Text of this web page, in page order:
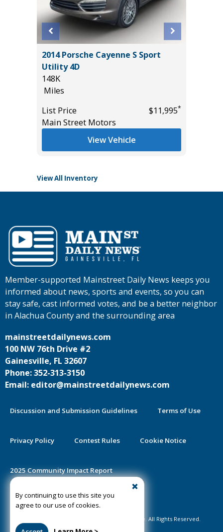
2014 Porsche Cayenne S Sport
Utility 4D
148K
Miles
List Price
$11,995*
Main Street Motors
View Vehicle
View All Inventory
By continuing to use this site you
agree to our use of cookies.
Member-supported Mainstreet Daily News keeps you
informed about news, sports and events, so you can
stay safe, cast informed votes, and be a better neighbor
in Alachua County and the surrounding area
mainstreetdailynews.com
100 NW 76th Drive #2
Gainesville, FL 32607
Phone: 352-313-3150
Email: editor@mainstreetdailynews.com
Discussion and Submission Guidelines Terms of Use
Privacy Policy Contest Rules Cookie Notice
2025 Community Impact Report
Public Notice Certification
©2020-2026 Mainstreet Daily News Gainesville. All Rights Reserved.